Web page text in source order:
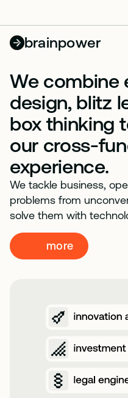
brainpower
We combine
design, blitz
box thinking
our cross-
experience.
We tackle business,
problems from
solve them with
more